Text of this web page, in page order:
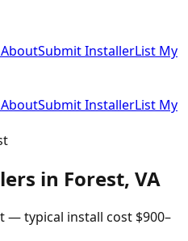
AboutSubmit InstallerList My
AboutSubmit InstallerList My
in Forest, VA
— typical install cost $900–